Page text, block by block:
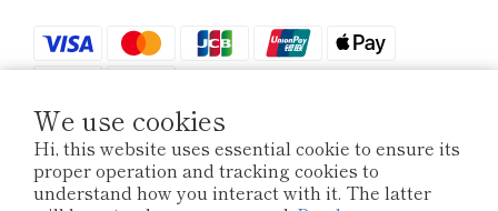
We use cookies
Hi, this website uses essential cookie to ensure its
proper operation and tracking cookies to
understand how you interact with it. The latter
$ HKD English